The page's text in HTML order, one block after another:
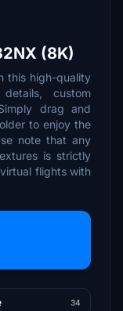
(8K)
this high-quality
custom
drag and
to enjoy the
note that any
is strictly
flights with
34